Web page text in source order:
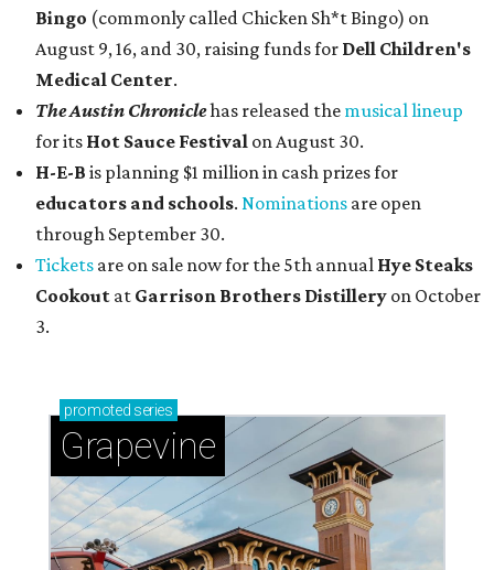
Bingo (commonly called Chicken Sh*t Bingo) on
August 9, 16, and 30, raising funds for Dell Children's
Medical Center.
The Austin Chroniclehas released the musical lineup
for its Hot Sauce Festival on August 30.
H-E-B is planning $1 million in cash prizes for
educators and schools. Nominations are open
through September 30.
Tickets are on sale now for the 5th annual Hye Steaks
Cookout at Garrison Brothers Distillery on October
3.
promoted series
Grapevine